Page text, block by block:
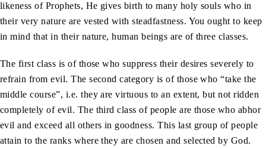
likeness of Prophets, He gives birth to many holy souls who in
their very nature are vested with steadfastness. You ought to keep
in mind that in their nature, human beings are of three classes.
The first class is of those who suppress their desires severely to
refrain from evil. The second category is of those who “take the
middle course”, i.e. they are virtuous to an extent, but not ridden
completely of evil. The third class of people are those who abhor
evil and exceed all others in goodness. This last group of people
attain to the ranks where they are chosen and selected by God.